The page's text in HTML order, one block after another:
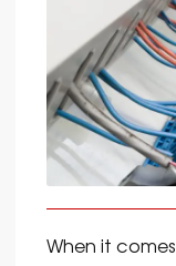
When it